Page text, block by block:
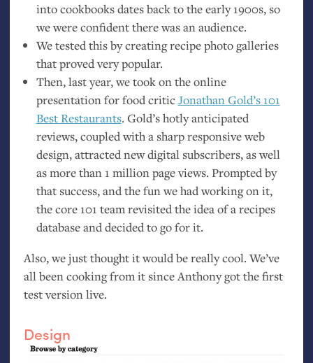
into cookbooks dates back to the early 1900s, so
we were confident there was an audience.
We tested this by creating recipe photo galleries
that proved very popular.
Then, last year, we took on the online
presentation for food criticJonathan Gold’s 101
Best Restaurants. Gold’s hotly anticipated
reviews, coupled with a sharp responsive web
design, attracted new digital subscribers, as well
as more than 1 million page views. Prompted by
that success, and the fun we had working on it,
the core 101 team revisited the idea of a recipes
database and decided to go for it.
Also, we just thought it would be really cool. We’ve
all been cooking from it since Anthony got the first
test version live.
Design